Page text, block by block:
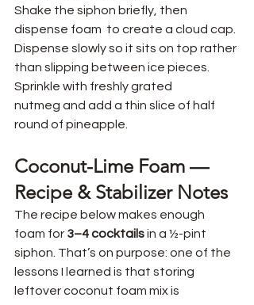
Shake the siphon briefly, then
dispense foam to create a cloud cap.
Dispense slowly so it sits on top rather
than slipping between ice pieces.
Sprinkle with freshly grated
nutmeg and add a thin slice of half
round of pineapple.
Coconut-Lime Foam —
Recipe & Stabilizer Notes
The recipe below makes enough
foam for 3–4 cocktails in a ½-pint
siphon. That’s on purpose: one of the
lessons I learned is that storing
leftover coconut foam mix is